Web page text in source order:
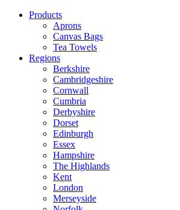
Products
Aprons
Canvas Bags
Tea Towels
Regions
Berkshire
Cambridgeshire
Cornwall
Cumbria
Derbyshire
Dorset
Edinburgh
Essex
Hampshire
The Highlands
Kent
London
Merseyside